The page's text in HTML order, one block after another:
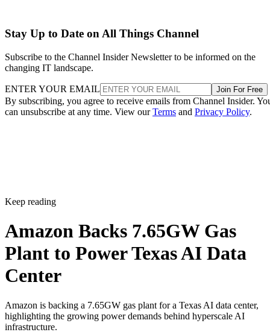
Stay Up to Date on All Things Channel
Subscribe to the Channel Insider Newsletter to be informed on the
changing IT landscape.
ENTER YOUR EMAIL Join For Free
By subscribing, you agree to receive emails from Channel Insider.
can unsubscribe at any time. View ourTerms and Privacy Policy.
Keep reading
Amazon Backs 7.65GW Gas
Plant to Power Texas AI Data
Center
Amazon is backing a 7.65GW gas plant for a Texas AI data center,
highlighting the growing power demands behind hyperscale AI
infrastructure.